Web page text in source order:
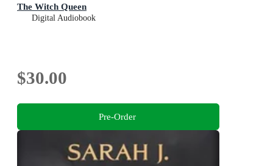
The Witch Queen
Digital Audiobook
$30.00
Pre-Order